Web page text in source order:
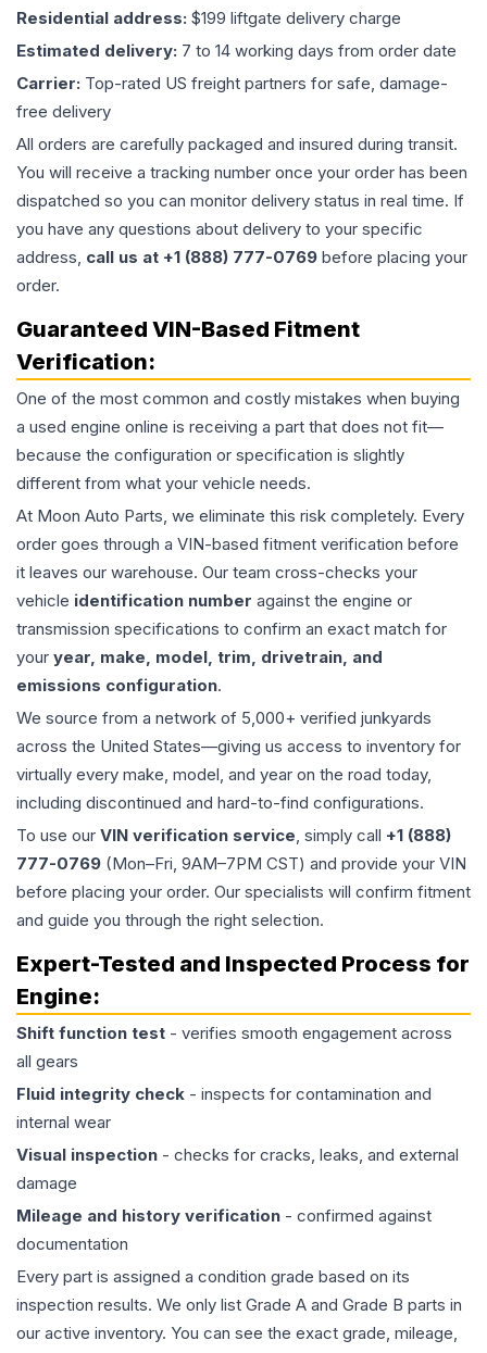
Residential address: $199 liftgate delivery charge
Estimated delivery: 7 to 14 working days from order date
Carrier: Top-rated US freight partners for safe, damage-
free delivery
All orders are carefully packaged and insured during transit.
You will receive a tracking number once your order has been
dispatched so you can monitor delivery status in real time. If
you have any questions about delivery to your specific
address, call us at +1 (888) 777-0769 before placing your
order.
Guaranteed VIN-Based Fitment
Verification:
One of the most common and costly mistakes when buying
a used engine online is receiving a part that does not fit—
because the configuration or specification is slightly
different from what your vehicle needs.
At Moon Auto Parts, we eliminate this risk completely. Every
order goes through a VIN-based fitment verification before
it leaves our warehouse. Our team cross-checks your
vehicle identification number against the engine or
transmission specifications to confirm an exact match for
your year, make, model, trim, drivetrain, and
emissions configuration.
We source from a network of 5,000+ verified junkyards
across the United States—giving us access to inventory for
virtually every make, model, and year on the road today,
including discontinued and hard-to-find configurations.
To use our VIN verification service, simply call +1 (888)
777-0769 (Mon–Fri, 9AM–7PM CST) and provide your VIN
before placing your order. Our specialists will confirm fitment
and guide you through the right selection.
Expert-Tested and Inspected Process for
Engine:
Shift function test - verifies smooth engagement across
all gears
Fluid integrity check - inspects for contamination and
internal wear
Visual inspection - checks for cracks, leaks, and external
damage
Mileage and history verification - confirmed against
documentation
Every part is assigned a condition grade based on its
inspection results. We only list Grade A and Grade B parts in
our active inventory. You can see the exact grade, mileage,